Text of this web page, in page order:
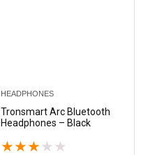
HEADPHONES
Tronsmart Arc Bluetooth
Headphones – Black
★★★ ★ ★